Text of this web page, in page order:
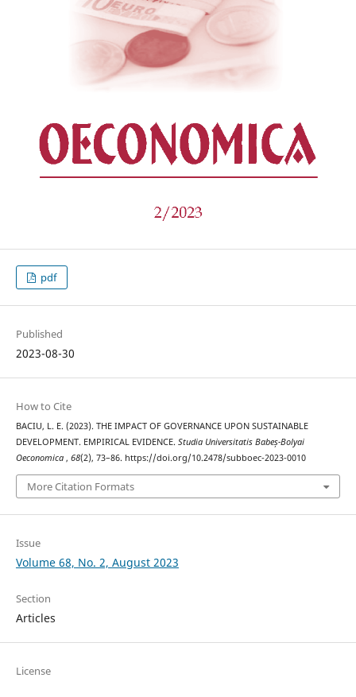
pdf
Published
2023-08-30
How to Cite
BACIU, L. E. (2023). THE IMPACT OF GOVERNANCE UPON SUSTAINABLE
DEVELOPMENT. EMPIRICAL EVIDENCE. Studia Universitatis Babeș-Bolyai
Oeconomica , 68(2), 73–86. https://doi.org/10.2478/subboec-2023-0010
More Citation Formats
Issue
Volume 68, No. 2, August 2023
Section
Articles
License